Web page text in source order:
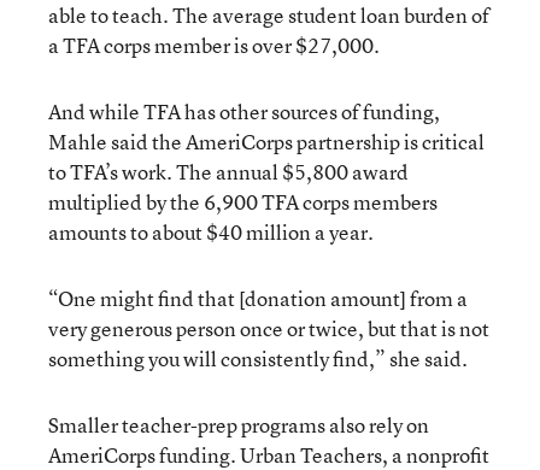
able to teach. The average student loan burden of
a TFA corps member is over $27,000.
And while TFA has other sources of funding,
Mahle said the AmeriCorps partnership is critical
to TFA’s work. The annual $5,800 award
multiplied by the 6,900 TFA corps members
amounts to about $40 million a year.
“One might find that [donation amount] from a
very generous person once or twice, but that is not
something you will consistently find,” she said.
Smaller teacher-prep programs also rely on
AmeriCorps funding. Urban Teachers, a nonprofit